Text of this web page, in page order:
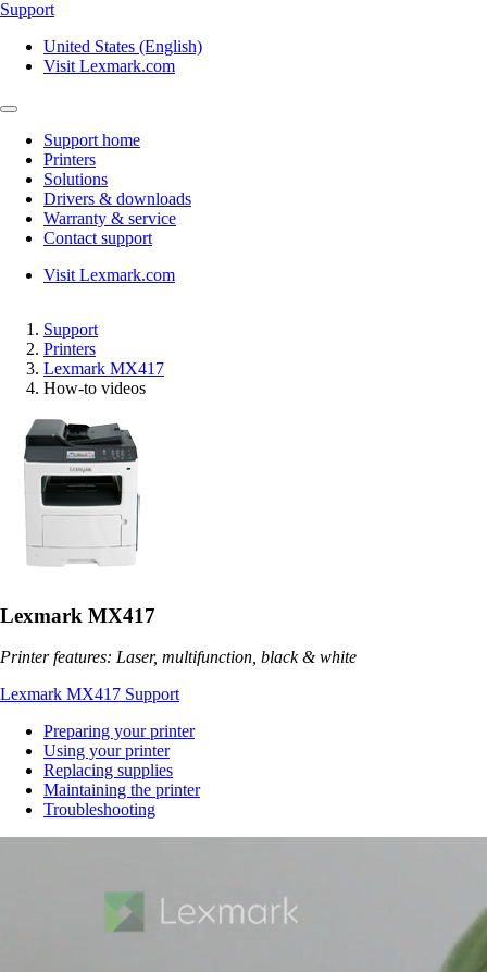
Support
United States (English)
Visit Lexmark.com
Support home
Printers
Solutions
Drivers & downloads
Warranty & service
Contact support
Visit Lexmark.com
Support
Printers
Lexmark MX417
How-to videos
Lexmark MX417
Printer features: Laser, multifunction, black & white
Lexmark MX417 Support
Preparing your printer
Using your printer
Replacing supplies
Maintaining the printer
Troubleshooting